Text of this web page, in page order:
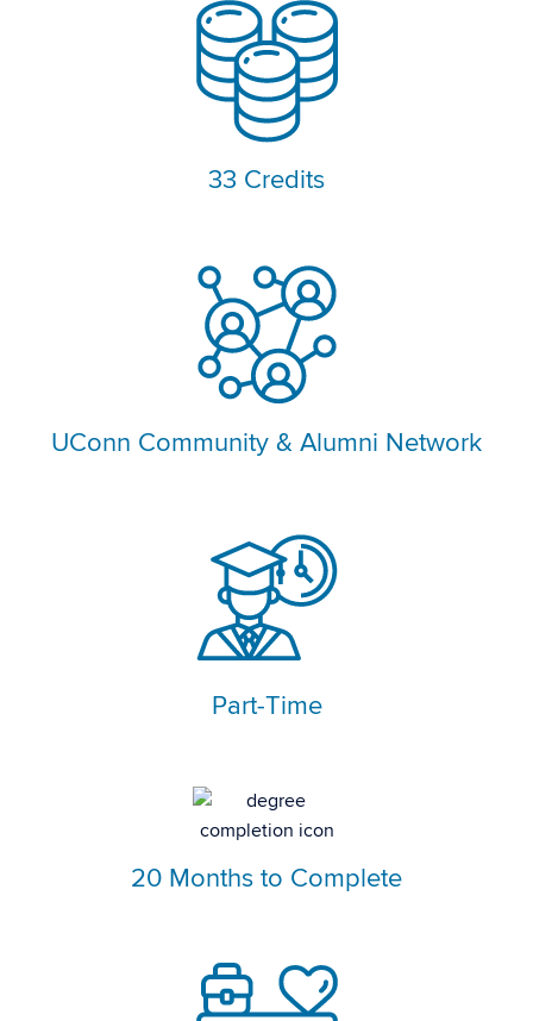
33 Credits
UConn Community & Alumni Network
Part-Time
20 Months to Complete